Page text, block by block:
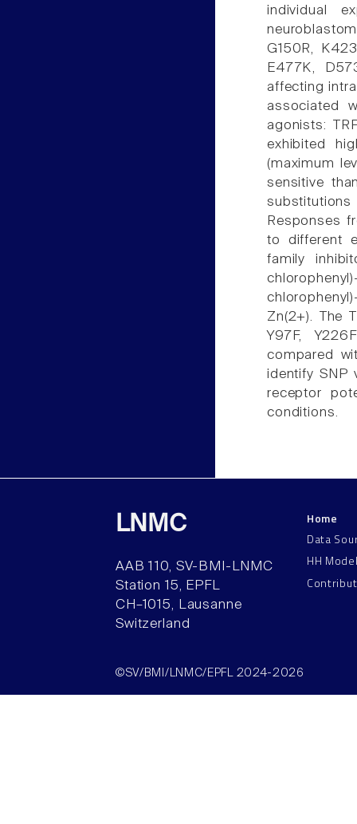
individual
G150R,
E477K,
affecting
associated
agonists:
exhibited
(maximum
sensitive
Responses
to different
family
Zn(2+). The
Y97F,
compared
identify SNP
receptor
conditions.
LNMC
AAB 110, SV-BMI-LNMC
Station 15, EPFL
CH–1015, Lausanne
Switzerland
Home
Data
HH
©SV/BMI/LNMC/EPFL 2024-2026